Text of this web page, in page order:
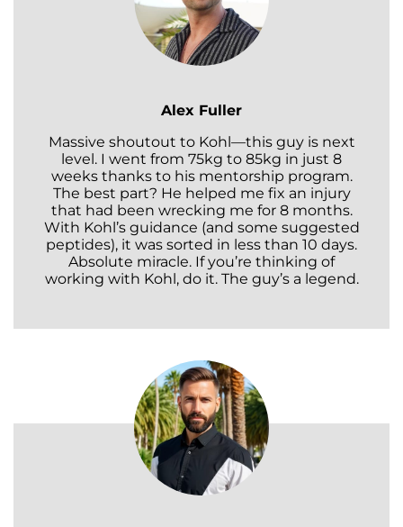
Alex Fuller
Massive shoutout to Kohl—this guy is next
level. I went from 75kg to 85kg in just 8
weeks thanks to his mentorship program.
The best part? He helped me fix an injury
that had been wrecking me for 8 months.
With Kohl’s guidance (and some suggested
peptides), it was sorted in less than 10 days.
Absolute miracle. If you’re thinking of
working with Kohl, do it. The guy’s a legend.